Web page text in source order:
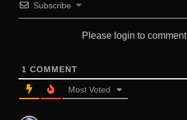
Subscribe
Please login to comment
1 COMMENT
Most Voted